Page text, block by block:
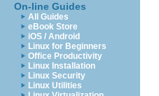
On-line Guides
All Guides
eBook Store
iOS / Android
Linux for Beginners
Office Productivity
Linux Installation
Linux Security
Linux Utilities